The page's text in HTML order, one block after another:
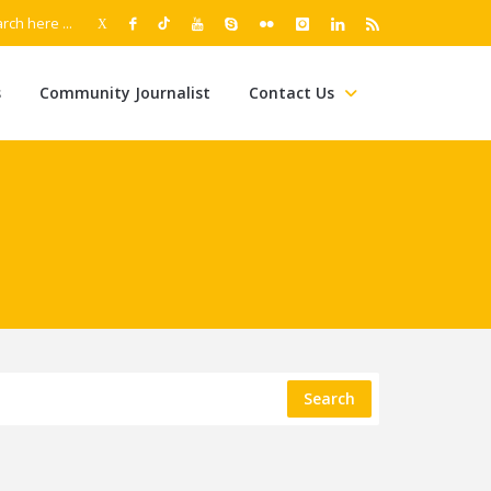
Community Journalist Contact Us
Search